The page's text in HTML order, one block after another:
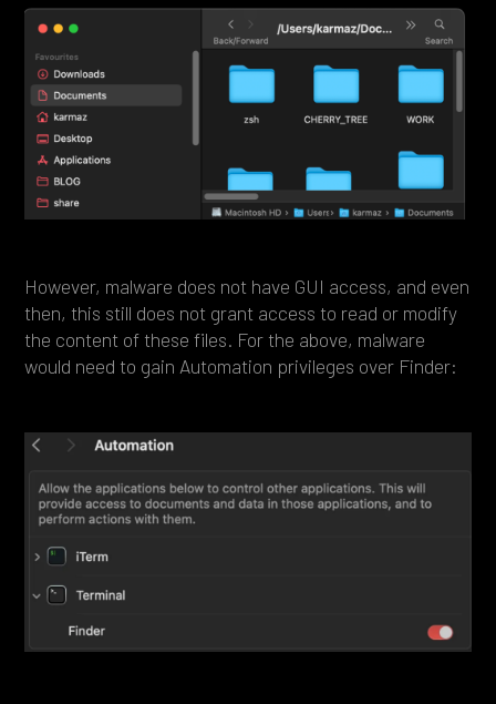
However, malware does not have GUI access, and even
then, this still does not grant access to read or modify
the content of these files. For the above, malware
would need to gain Automation privileges over Finder: